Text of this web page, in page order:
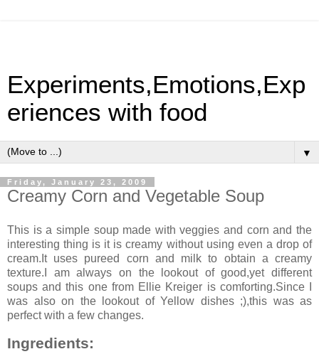
Experiments,Emotions,Exp
eriences with food
▼
Friday, January 23, 2009
Creamy Corn and Vegetable Soup
This is a simple soup made with veggies and corn and the
interesting thing is it is creamy without using even a drop of
cream.It uses pureed corn and milk to obtain a creamy
texture.I am always on the lookout of good,yet different
soups and this one from Ellie Kreiger is comforting.Since I
was also on the lookout of Yellow dishes ;),this was as
perfect with a few changes.
Ingredients: